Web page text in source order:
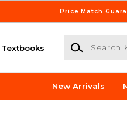
Price Match
Textbooks
Search
New Arrivals